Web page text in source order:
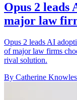
Opus 2 leads
major law
Opus 2 leads AI
of major law firms
rival solution.
By Catherine Knowles